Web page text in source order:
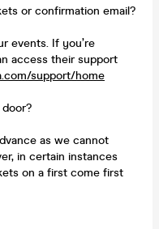
or confirmation email?
events. If you’re
access their support
support/home
as we cannot
in certain instances
on a first come first